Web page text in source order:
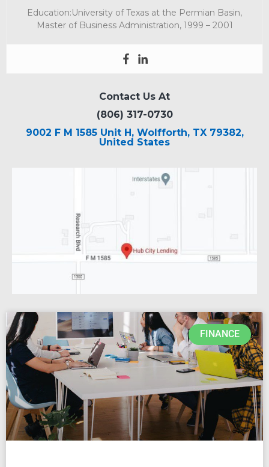
Education:University of Texas at the Permian Basin,
Master of Business Administration, 1999 – 2001
Contact Us At
(806) 317-0730
9002 F M 1585 Unit H, Wolfforth, TX 79382,
United States
FINANCE